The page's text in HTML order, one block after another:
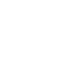
shares